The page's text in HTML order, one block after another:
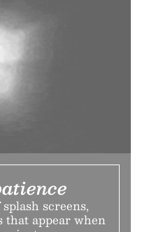
screens,
that appear when